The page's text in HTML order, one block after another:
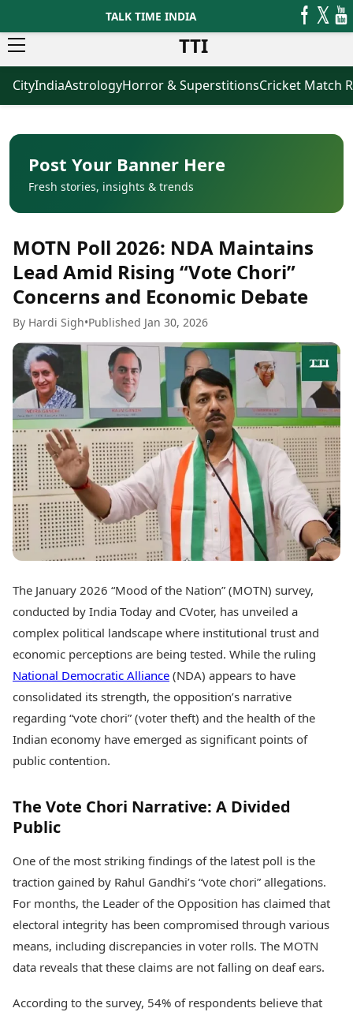
TALK TIME INDIA
TTI
News
Latest News
Breaking News
Election 2026
Movies
Horror Movies
Bollywood Movies
Tollywood Movies
Mollywood Movies
Sandalwood Movies
Best Hindi Movies
Best Tamil Movies
Best Telugu Movies
Best Malayalam Movies
Best Kannada Movies
Top Netflix Movies
Finance
Digital Assets
Markets & Macro
Fintech & AI
Hard Assets
Lifestyle
Travel Tips
Personal Finance
Fashion & Beauty
Food Recipes
Technology
AI & Automation
Spatial Computing &
Hardware
Digital Security
Tech Startups
TII Popular Games
Teen Patti
Indian Rummy
Jhandi Munda
Market Rates
Gold Rates Today
Silver Rates Today
Business
Agriculture
Healthcare
Oil & Gas
ICC Men’s T20 World Cup
ICC Women’s T20 World Cup
Indian Premier League (IPL)
Women’s Premier League
Astrology
Today's Panchang
Free Janam Kundli
Yearly Predictions 2026
Gemstone Guide
Astro-Vastu for Home
Rudraksha Consultation
Marriage Matching
Career & Finance
Auto
News
Videos
Cars
Bikes
Electric Cars
Electric Bikes
Times Reviews
Electronics Reviews
Health Essentials
Beauty & Grooming
Newspaper Subscription
Education
Education News
Videos
Careers
Learning with TOI
CityIndiaAstrologyHorror & SuperstitionsCricket Match
Post Your Banner Here
Fresh stories, insights & trends
MOTN Poll 2026: NDA Maintains
Lead Amid Rising “Vote Chori”
Concerns and Economic Debate
By Hardi Sigh•Published Jan 30, 2026
The January 2026 “Mood of the Nation” (MOTN) survey,
conducted by India Today and CVoter, has unveiled a
complex political landscape where institutional trust and
economic perceptions are being tested. While the ruling
National Democratic Alliance (NDA) appears to have
consolidated its strength, the opposition’s narrative
regarding “vote chori” (voter theft) and the health of the
Indian economy have emerged as significant points of
public contention.
The Vote Chori Narrative: A Divided
Public
One of the most striking findings of the latest poll is the
traction gained by Rahul Gandhi’s “vote chori” allegations.
For months, the Leader of the Opposition has claimed that
electoral integrity has been compromised through various
means, including discrepancies in voter rolls. The MOTN
data reveals that these claims are not falling on deaf ears.
According to the survey, 54% of respondents believe that